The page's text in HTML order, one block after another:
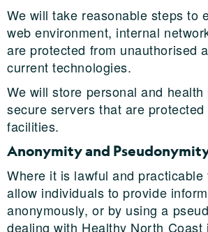
We will take reasonable steps to
web environment, internal
are protected from unauthorised
current technologies.
We will store personal and
secure servers that are
facilities.
Anonymity and
Where it is lawful and
allow individuals to provide
anonymously, or by using a
dealing with Healthy North Coast